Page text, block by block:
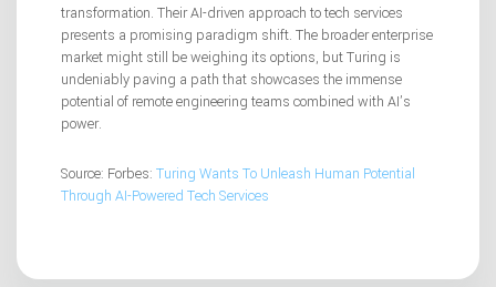
transformation. Their AI-driven approach to tech services
presents a promising paradigm shift. The broader enterprise
market might still be weighing its options, but Turing is
undeniably paving a path that showcases the immense
potential of remote engineering teams combined with AI’s
power.
Source: Forbes: Turing Wants To Unleash Human Potential
Through AI-Powered Tech Services